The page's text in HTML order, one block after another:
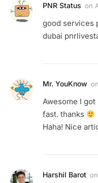
PNR Status on
good services
dubai
Mr. YouKnow on
Awesome I
fast. thanks
Haha! Nice
Harshil Barot on